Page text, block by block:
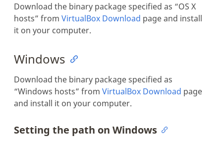
Download the binary package specified as “OS X
hosts” from VirtualBox Download page and install
it on your computer.
Windows
Download the binary package specified as
“Windows hosts” from VirtualBox Download page
and install it on your computer.
Setting the path on Windows